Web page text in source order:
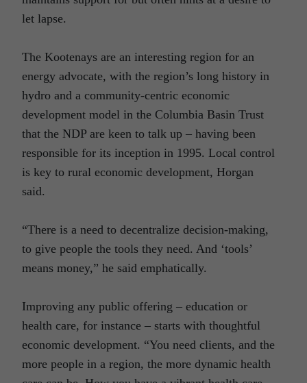
let lapse.
The Kootenays are an interesting region for an
energy advocate, with the region’s long history in
hydro and a community-centric economic
development model in the Columbia Basin Trust
that the NDP are keen to talk up – having been
responsible for its inception in 1995. Local control
is key to rural economic development, Horgan
said.
“There is a need to decentralize decision-making,
to give people the tools they need. And ‘tools’
means money,” he said emphatically.
Improving any public offering – education or
health care, for instance – starts with thoughtful
economic development. “You need clients, and the
more people in a region, the more dynamic health